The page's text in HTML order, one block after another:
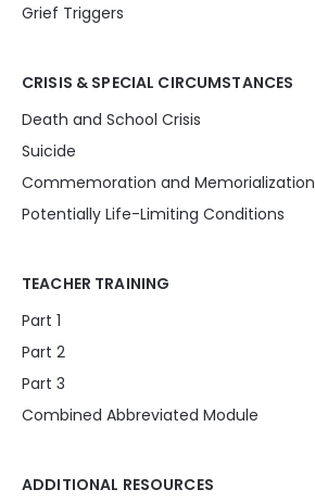
Grief Triggers
CRISIS & SPECIAL CIRCUMSTANCES
Death and School Crisis
Suicide
Commemoration and Memorialization
Potentially Life-Limiting Conditions
TEACHER TRAINING
Part 1
Part 2
Part 3
Combined Abbreviated Module
ADDITIONAL RESOURCES